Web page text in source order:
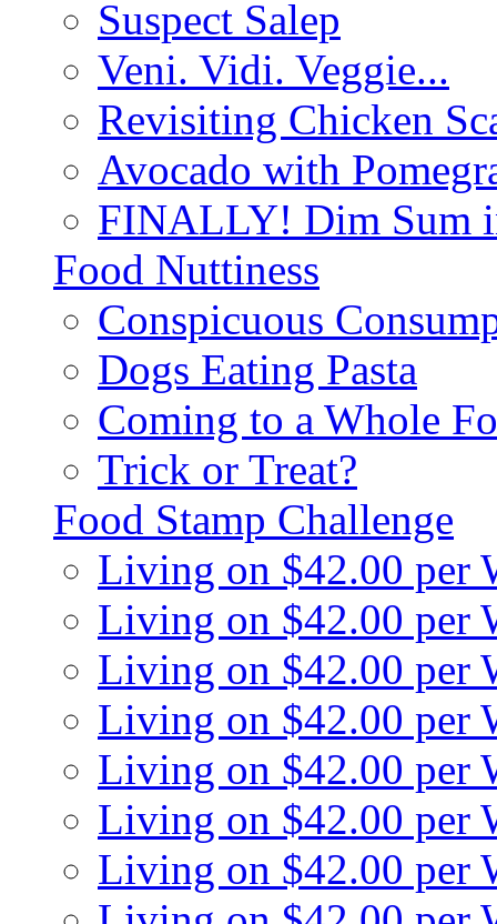
Suspect Salep
Veni. Vidi. Veggie...
Revisiting Chicken
Avocado with
FINALLY! Dim Sum
Food Nuttiness
Conspicuous
Dogs Eating Pasta
Coming to a Whole
Trick or Treat?
Food Stamp Challenge
Living on $42.00 per
Living on $42.00 per
Living on $42.00 per
Living on $42.00 per
Living on $42.00 per
Living on $42.00 per
Living on $42.00 per